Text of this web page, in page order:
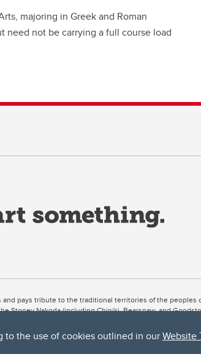
to the use of cookies outlined in ourWebsite
majoring in Greek and Roman
need not be carrying a full course load
pays tribute to the traditional territories of the peoples
Stoney Nakoda (including Chiniki, Bearspaw, and
Elbow River, a site traditionally known as Moh’kins’tsis